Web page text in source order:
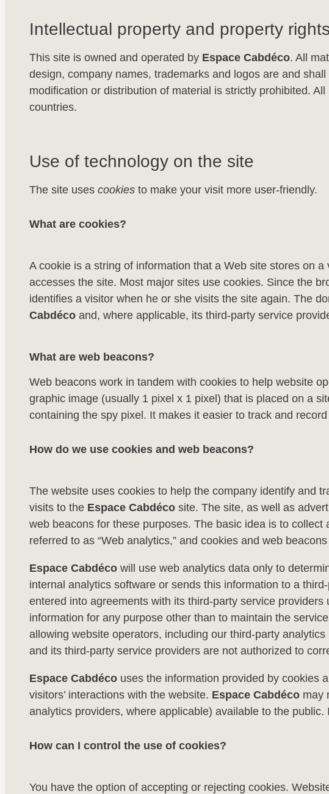
Intellectual property and property rights
This site is owned and operated by Espace Cabdéco. All
design, company names, trademarks and logos are and
modification or distribution of material is strictly prohibited.
countries.
Use of technology on the site
The site uses cookies to make your visit more user-friendly.
What are cookies?
A cookie is a string of information that a Web site stores on
accesses the site. Most major sites use cookies. Since the
identifies a visitor when he or she visits the site again. The
Cabdéco and, where applicable, its third-party service
What are web beacons?
Web beacons work in tandem with cookies to help website
graphic image (usually 1 pixel x 1 pixel) that is placed on a
containing the spy pixel. It makes it easier to track and
How do we use cookies and web beacons?
The website uses cookies to help the company identify and
visits to the Espace Cabdéco site. The site, as well as
web beacons for these purposes. The basic idea is to
referred to as “Web analytics,” and cookies and web
Espace Cabdéco will use web analytics data only to
internal analytics software or sends this information to a
entered into agreements with its third-party service
information for any purpose other than to maintain the
allowing website operators, including our third-party
and its third-party service providers are not authorized to
Espace Cabdéco uses the information provided by cookies
visitors’ interactions with the website. Espace Cabdéco may
analytics providers, where applicable) available to the
How can I control the use of cookies?
You have the option of accepting or rejecting cookies.